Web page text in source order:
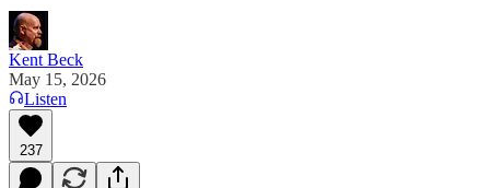
Kent Beck
May 15, 2026
Listen
237